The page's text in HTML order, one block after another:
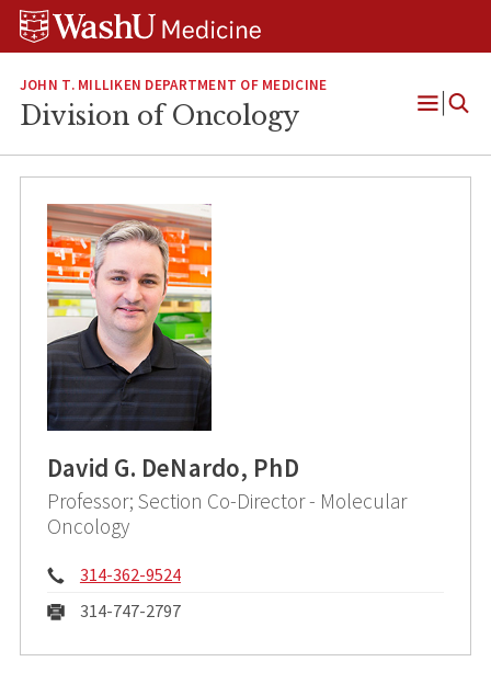
Skip
Skip
Skip
JOHN T. MILLIKEN DEPARTMENT OF MEDICINE
Division of Oncology
Open
David G. DeNardo, PhD
Professor; Section Co-Director - Molecular
Oncology
Phone:
314-362-9524
Fax:
314-747-2797